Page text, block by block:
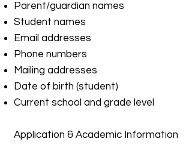
Parent/guardian names
Student names
Email addresses
Phone numbers
Mailing addresses
Date of birth (student)
Current school and grade level
Application & Academic Information